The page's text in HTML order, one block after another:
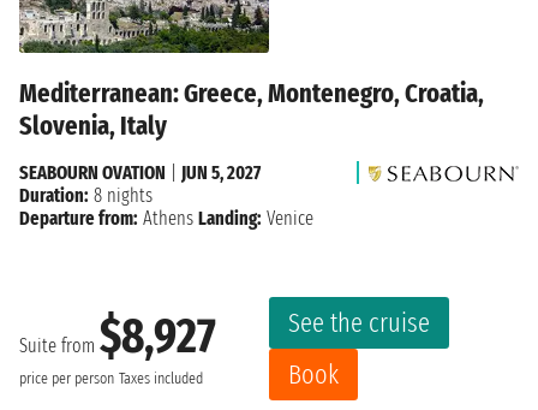
Mediterranean: Greece, Montenegro, Croatia,
Slovenia, Italy
Suite from $8,927
price per person Taxes included
See the cruise
Book
SEABOURN OVATION
JUN 5, 2027
Duration: 8 nights
Departure from: Athens Landing: Venice